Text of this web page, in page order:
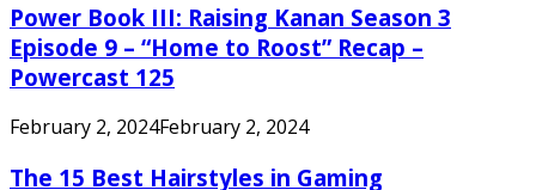
Power Book III: Raising Kanan Season 3
Episode 9 – “Home to Roost” Recap –
Powercast 125
February 2, 2024February 2, 2024
The 15 Best Hairstyles in Gaming